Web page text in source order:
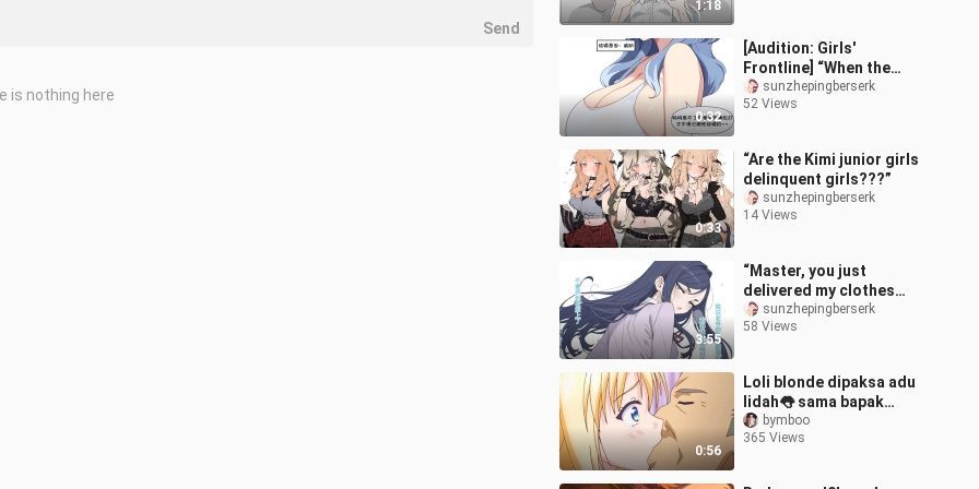
1:18
0:32
[Audition: Girls'
Frontline] “When the
Students Are Asked by
Their Daughter Why They
sunzhepingberserk
52 Views
0:33
“Are the Kimi junior girls
delinquent girls???”
sunzhepingberserk
14 Views
3:55
“Master, you just
delivered my clothes
thirty minutes ago, and
now you’re already
sunzhepingberserk
58 Views
0:56
Loli blonde dipaksa adu
lidah👅 sama bapak
angkat
bymboo
365 Views
Send
is nothing here